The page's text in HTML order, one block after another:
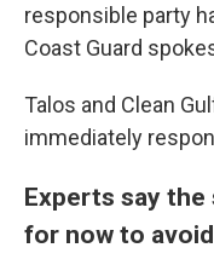
responsible party
Coast Guard
Talos and Clean
immediately
Experts say the
for now to